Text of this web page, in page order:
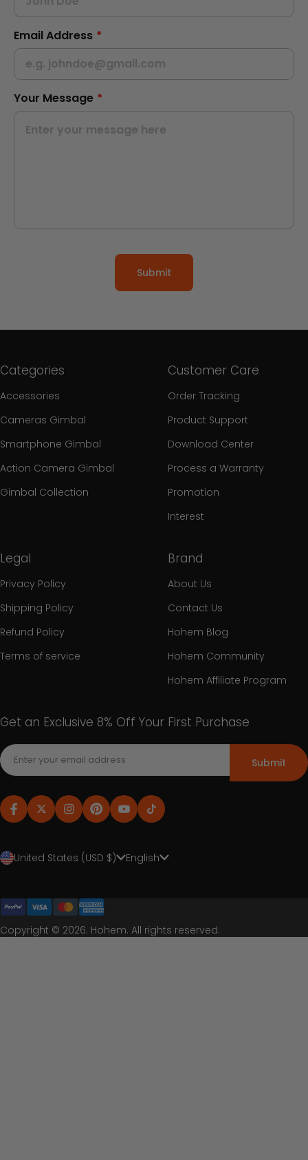
Email Address *
Your Message *
Submit
Categories
Accessories
Cameras Gimbal
Smartphone Gimbal
Action Camera Gimbal
Gimbal Collection
Customer Care
Order Tracking
Product Support
Download Center
Process a Warranty
Promotion
Interest
Legal
Privacy Policy
Shipping Policy
Refund Policy
Terms of service
Brand
About Us
Contact Us
Hohem Blog
Hohem Community
Hohem Affiliate Program
Get an Exclusive 8% Off Your First Purchase
Submit
United States (USD $) English
Copyright © 2026. Hohem. All rights reserved.